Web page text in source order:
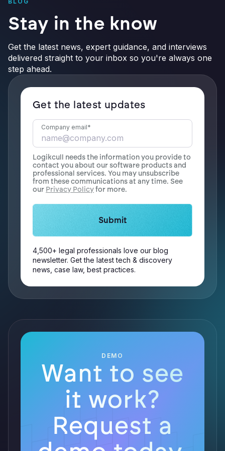
Stay in the know
Get the latest news, expert guidance, and interviews
delivered straight to your inbox so you're always one
step ahead.
Get the latest updates
Company email*
Logikcull needs the information you provide to
contact you about our software products and
professional services. You may unsubscribe
from these communications at any time. See
our Privacy Policyfor more.
4,500+ legal professionals love our blog
newsletter. Get the latest tech & discovery
news, case law, best practices.
DEMO
Want to see
it work?
Request a